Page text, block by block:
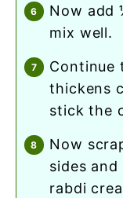
now add ½ cup condensed milk and
mix well.
continue to boil further until the milk
thickens
stick the
now scrape all the cream from the
sides
rabdi